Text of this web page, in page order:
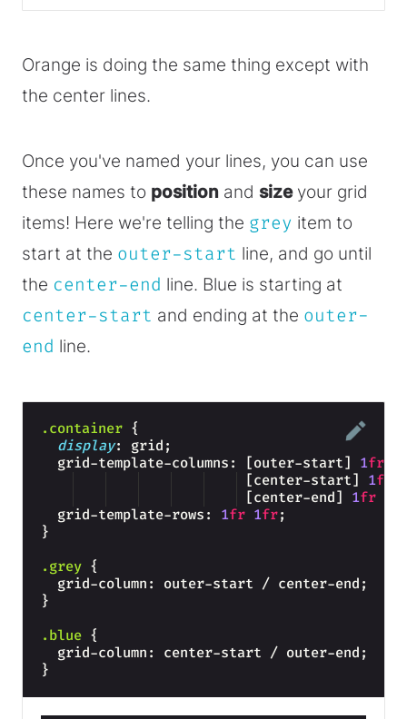
Orange is doing the same thing except with
the center lines.
Once you've named your lines, you can use
these names to position and sizeyour grid
items! Here we're telling the grey item to
start at the outer-start line, and go until
the center-end line. Blue is starting at
center-start and ending at the outer-
end line.
.container {
display: grid;
  grid-template-columns: [outer-start]
1fr
[center-start] 1fr
[center-end] 1fr
  grid-template-rows:
1fr 1fr;
}
.grey {
  grid-column: outer-start / center-end;
}
.blue {
  grid-column: center-start / outer-end;
}